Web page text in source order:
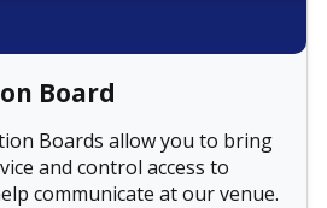
Board
Boards allow you to bring
and control access to
communicate at our venue.